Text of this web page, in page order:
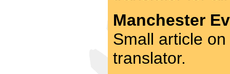
Manchester
Small article
translator.